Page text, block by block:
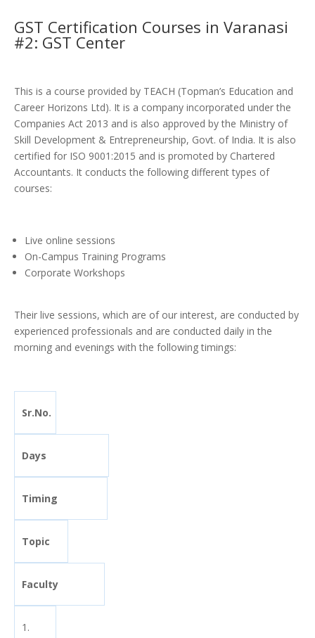
GST Certification Courses in Varanasi
#2: GST Center
This is a course provided by TEACH (Topman’s Education and
Career Horizons Ltd). It is a company incorporated under the
Companies Act 2013 and is also approved by the Ministry of
Skill Development & Entrepreneurship, Govt. of India. It is also
certified for ISO 9001:2015 and is promoted by Chartered
Accountants. It conducts the following different types of
courses:
Live online sessions
On-Campus Training Programs
Corporate Workshops
Their live sessions, which are of our interest, are conducted by
experienced professionals and are conducted daily in the
morning and evenings with the following timings:
Sr.No.
Days
Timing
Topic
Faculty
1.